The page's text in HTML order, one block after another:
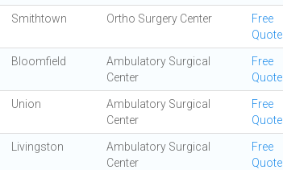
Smithtown Ortho Surgery Center
Free
Quote
Bloomfield
Ambulatory Surgical
Center
Free
Quote
Union
Ambulatory Surgical
Center
Free
Quote
Livingston
Ambulatory Surgical
Center
Free
Quote